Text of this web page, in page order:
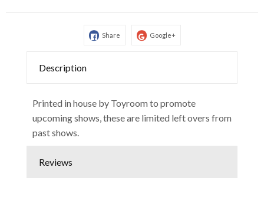
Share Google+
Description
Printed in house by Toyroom to promote
upcoming shows, these are limited left overs from
past shows.
Reviews